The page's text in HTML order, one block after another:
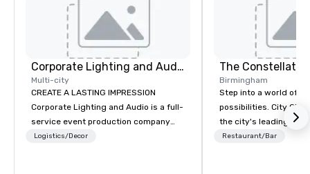
Corporate Lighting and Audio
Multi-city
CREATE A LASTING IMPRESSION
Corporate Lighting and Audio is a full-
service event production company
specializing in concerts, conferences,
Logistics/Decor
The
Birmingham
Step into a world of
possibilities. City Club
the city's leading
purpose and
Restaurant/Bar